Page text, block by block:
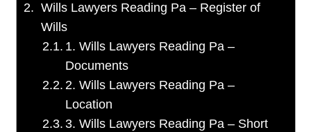
Wills Lawyers Reading Pa – Register of
Wills
1. Wills Lawyers Reading Pa –
Documents
2. Wills Lawyers Reading Pa –
Location
3. Wills Lawyers Reading Pa – Short